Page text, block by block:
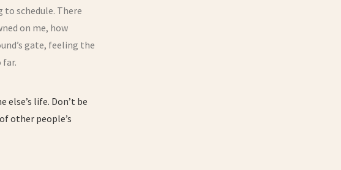
schedule. There
on me, how
gate, feeling the
life. Don’t be
other people’s